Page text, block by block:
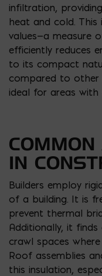
infiltration,
heat and cold.
values—a measure
efficiently reduces
to its compact
compared to other
ideal for areas with
COMMON
IN
Builders employ
of a building. It is
prevent thermal
Additionally, it
crawl spaces
Roof assemblies
this insulation,